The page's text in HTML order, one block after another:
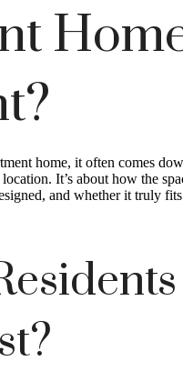
home, it often comes
It’s about how the
and whether it truly fits